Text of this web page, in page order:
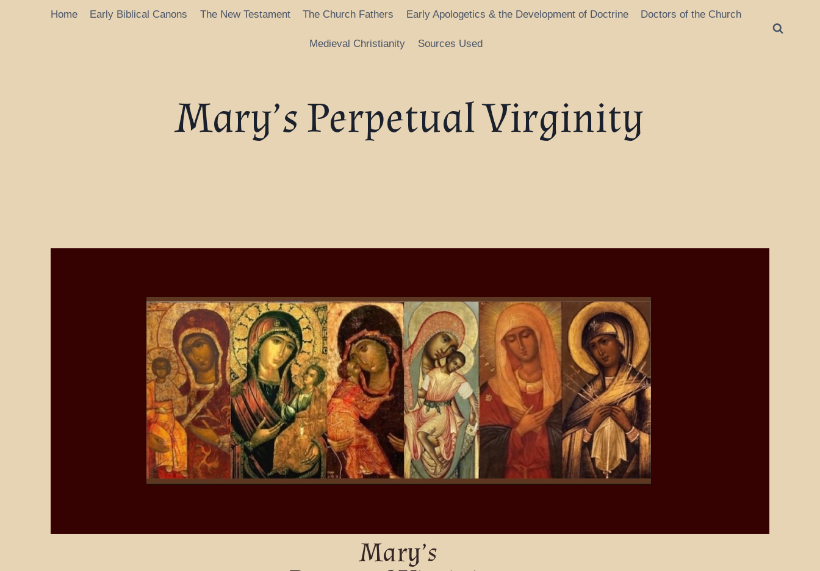
Home Early Biblical Canons The New Testament The Church Fathers Early Apologetics & the Development of Doctrine Doctors of the Church
Medieval Christianity Sources Used
Mary’s Perpetual Virginity
Mary’s